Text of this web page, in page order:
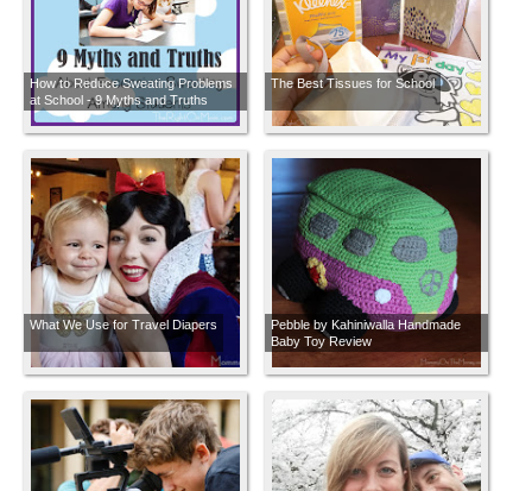
How to Reduce Sweating Problems
at School - 9 Myths and Truths
About Excessive Sweating Among
Students
The Best Tissues for School
What We Use for Travel Diapers
Pebble by Kahiniwalla Handmade
Baby Toy Review